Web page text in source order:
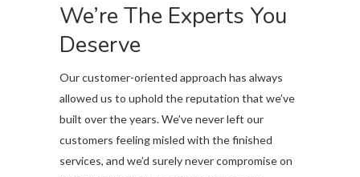
We’re The Experts You
Deserve
Our customer-oriented approach has always
allowed us to uphold the reputation that we’ve
built over the years. We’ve never left our
customers feeling misled with the finished
services, and we’d surely never compromise on